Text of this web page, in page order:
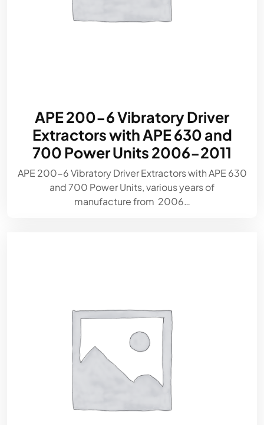
APE 200-6 Vibratory Driver
Extractors with APE 630 and
700 Power Units 2006-2011
APE 200-6 Vibratory Driver Extractors with APE 630
and 700 Power Units, various years of
manufacture from 2006…